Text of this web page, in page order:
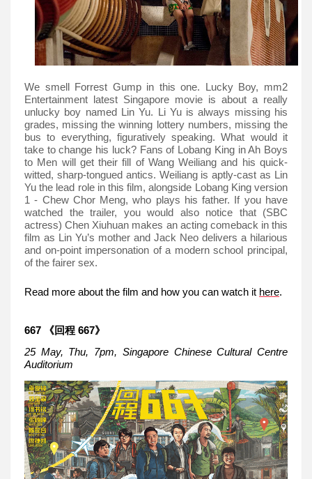
We smell Forrest Gump in this one. Lucky Boy, mm2
Entertainment latest Singapore movie is about a really
unlucky boy named Lin Yu. Li Yu is always missing his
grades, missing the winning lottery numbers, missing the
bus to everything, figuratively speaking. What would it
take to change his luck? Fans of Lobang King in Ah Boys
to Men will get their fill of Wang Weiliang and his quick-
witted, sharp-tongued antics. Weiliang is aptly-cast as Lin
Yu the lead role in this film, alongside Lobang King version
1 - Chew Chor Meng, who plays his father. If you have
watched the trailer, you would also notice that (SBC
actress) Chen Xiuhuan makes an acting comeback in this
film as Lin Yu’s mother and Jack Neo delivers a hilarious
and on-point impersonation of a modern school principal,
of the fairer sex.
Read more about the film and how you can watch it here.
667 《回程 667》
25 May, Thu, 7pm, Singapore Chinese Cultural Centre
Auditorium